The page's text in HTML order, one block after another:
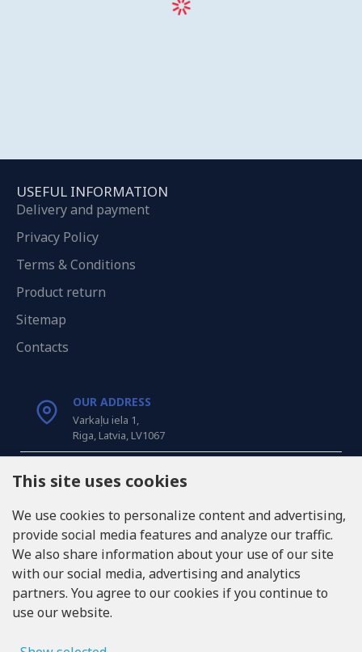
USEFUL INFORMATION
Delivery and payment
Privacy Policy
Terms & Conditions
Product return
Sitemap
Contacts
OUR ADDRESS
Varkaļu iela 1,
Riga, Latvia, LV1067
CALL US
INFO@LUKONS.COM
COMPANY DETAILS
RITONE SIA
VAT ID LV40103717618
This site uses cookies
We use cookies to personalize content and advertising,
provide social media features and analyze our traffic.
We also share information about your use of our site
with our social media, advertising and analytics
partners. You agree to our cookies if you continue to
use our website.